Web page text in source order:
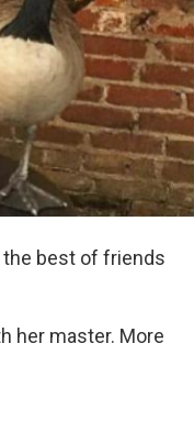
the best of friends
her master. More